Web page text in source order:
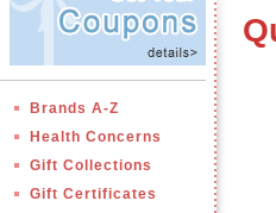
Brands A-Z
Health Concerns
Gift Collections
Gift Certificates